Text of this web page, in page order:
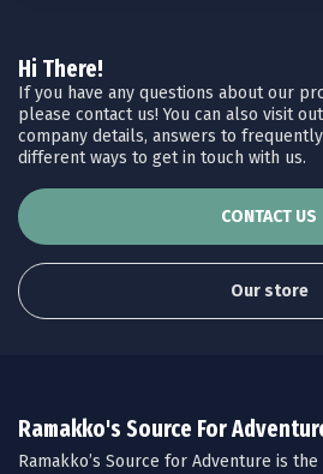
Hi There!
If you have any questions about our
please contact us! You can also visit
company details, answers to
different ways to get in touch with us.
CONTACT US
Our store
Ramakko's Source For
Ramakko’s Source for Adventure is